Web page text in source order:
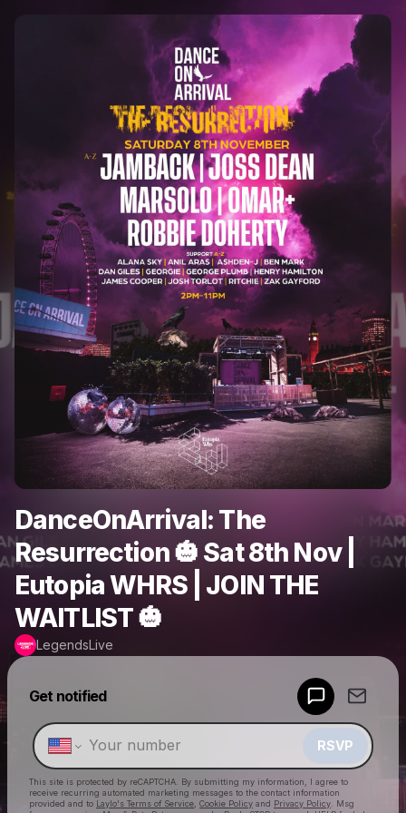
DanceOnArrival: The
Resurrection 🎃 Sat 8th Nov |
Eutopia WHRS | JOIN THE
WAITLIST 🎃
LegendsLive
Get notified
RSVP
This site is protected by reCAPTCHA. By submitting my information, I agree to
receive recurring automated marketing messages to the contact information
provided and to Laylo's Terms of Service Cookie Policy and Privacy Policy . Msg